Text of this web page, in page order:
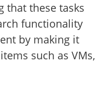
that these tasks
functionality
by making it
such as VMs,